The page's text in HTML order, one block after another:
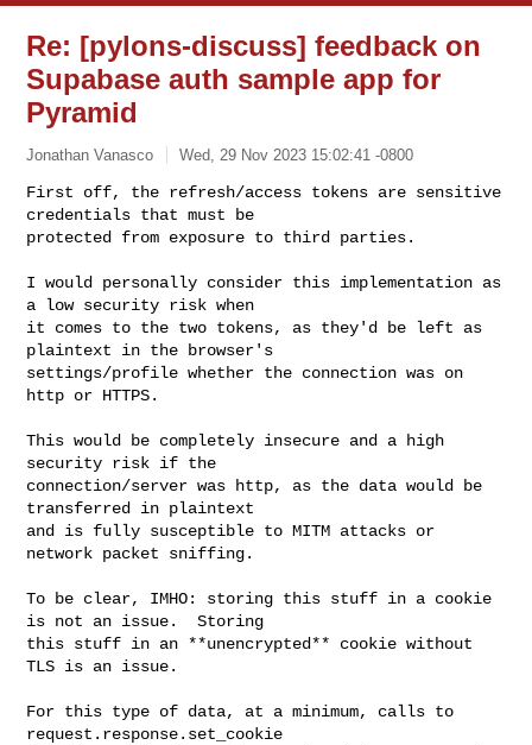
Re: [pylons-discuss] feedback on
Supabase auth sample app for
Pyramid
Jonathan Vanasco Wed, 29 Nov 2023 15:02:41 -0800
First off, the refresh/access tokens are sensitive
credentials that must be
protected from exposure to third parties.
I would personally consider this implementation as
a low security risk when
it comes to the two tokens, as they'd be left as
plaintext in the browser's
settings/profile whether the connection was on
http or HTTPS.
This would be completely insecure and a high
security risk if the
connection/server was http, as the data would be
transferred in plaintext
and is fully susceptible to MITM attacks or
network packet sniffing.
To be clear, IMHO: storing this stuff in a cookie
is not an issue.  Storing
this stuff in an **unencrypted** cookie without
TLS is an issue.
For this type of data, at a minimum, calls to
request.response.set_cookie